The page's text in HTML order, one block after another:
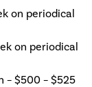
on periodical
on periodical
– $500 – $525